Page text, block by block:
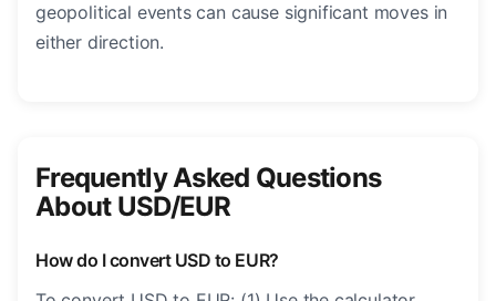
geopolitical events can cause significant moves in
either direction.
Frequently Asked Questions
About USD/EUR
How do I convert USD to EUR?